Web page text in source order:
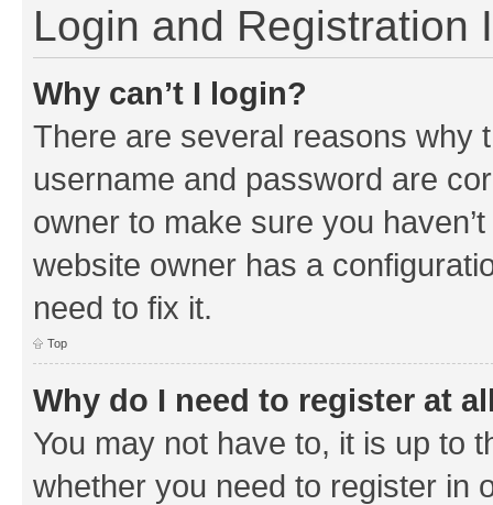
Login and Registration
Why can’t I login?
There are several reasons why
username and password are
owner to make sure you
website owner has a
need to fix it.
Top
Why do I need to register at
You may not have to, it is up to
whether you need to register in